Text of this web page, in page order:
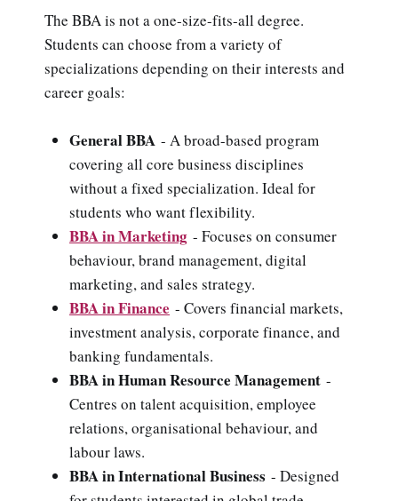
The BBA is not a one-size-fits-all degree.
Students can choose from a variety of
specializations depending on their interests and
career goals:
General BBA - A broad-based program
covering all core business disciplines
without a fixed specialization. Ideal for
students who want flexibility.
BBA in Marketing - Focuses on consumer
behaviour, brand management, digital
marketing, and sales strategy.
BBA in Finance - Covers financial markets,
investment analysis, corporate finance, and
banking fundamentals.
BBA in Human Resource Management -
Centres on talent acquisition, employee
relations, organisational behaviour, and
labour laws.
BBA in International Business - Designed